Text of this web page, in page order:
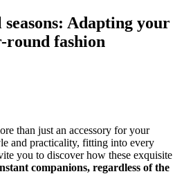
Adapting your
round fashion
than just an accessory for your
and practicality, fitting into every
you to discover how these exquisite
companions, regardless of the